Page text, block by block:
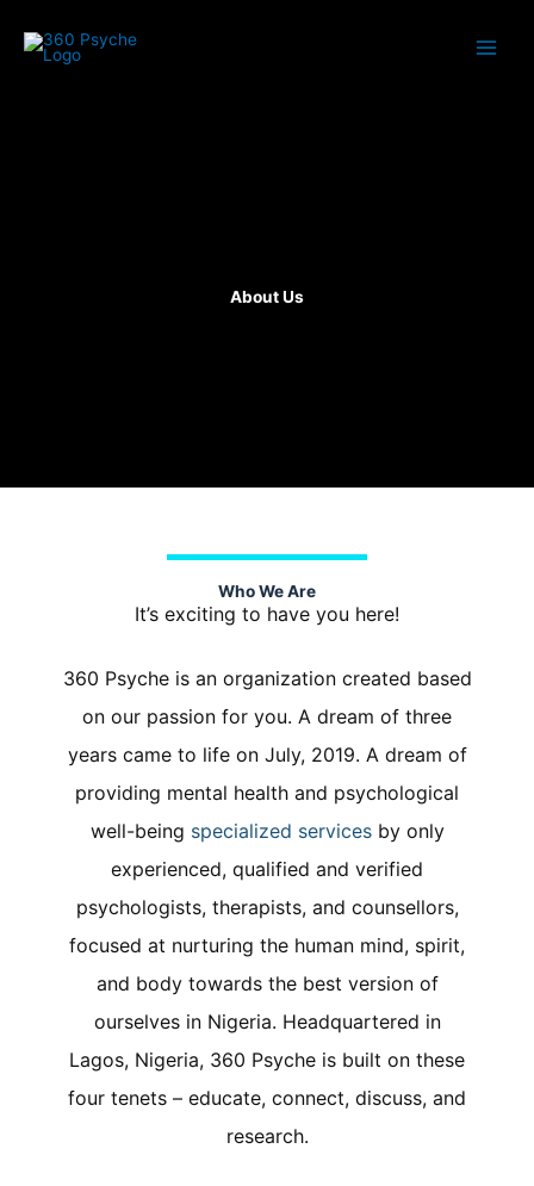
content
About Us
Who We Are
It’s exciting to have you here!
360 Psyche is an organization created based
on our passion for you. A dream of three
years came to life on July, 2019. A dream of
providing mental health and psychological
well-being specialized servicesby only
experienced, qualified and verified
psychologists, therapists, and counsellors,
focused at nurturing the human mind, spirit,
and body towards the best version of
ourselves in Nigeria. Headquartered in
Lagos, Nigeria, 360 Psyche is built on these
four tenets – educate, connect, discuss, and
research.